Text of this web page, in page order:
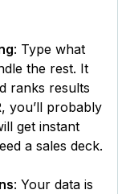
: Type what
the rest. It
ranks results
you’ll probably
get instant
a sales deck.
: Your data is